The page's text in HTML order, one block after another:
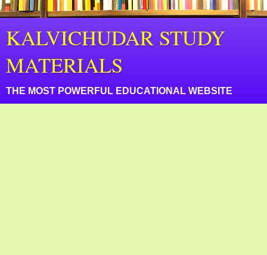
KALVICHUDAR STUDY
MATERIALS
THE MOST POWERFUL EDUCATIONAL WEBSITE